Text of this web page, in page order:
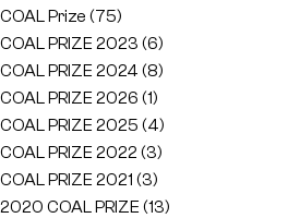
COAL Prize (75)
COAL PRIZE 2023 (6)
COAL PRIZE 2024 (8)
COAL PRIZE 2026 (1)
COAL PRIZE 2025 (4)
COAL PRIZE 2022 (3)
COAL PRIZE 2021 (3)
2020 COAL PRIZE (13)